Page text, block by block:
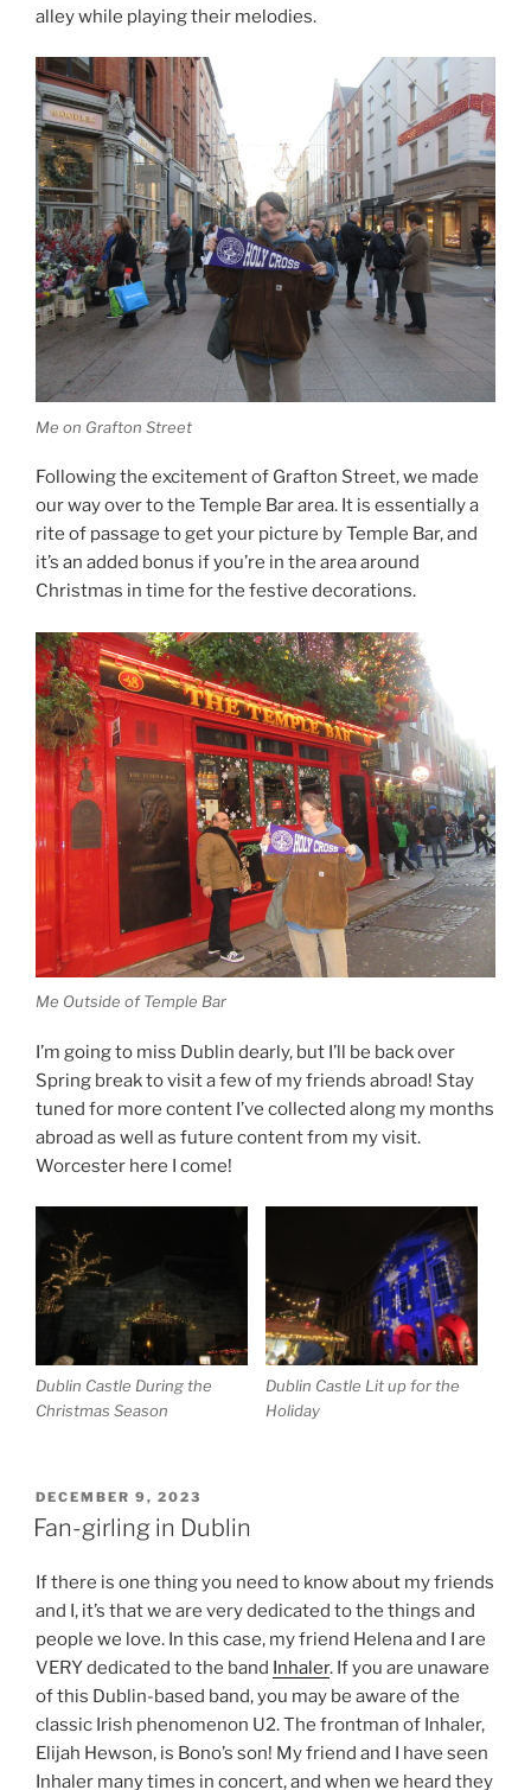
alley while playing their melodies.
Me on Grafton Street
Following the excitement of Grafton Street, we made
our way over to the Temple Bar area. It is essentially a
rite of passage to get your picture by Temple Bar, and
it’s an added bonus if you’re in the area around
Christmas in time for the festive decorations.
Me Outside of Temple Bar
I’m going to miss Dublin dearly, but I’ll be back over
Spring break to visit a few of my friends abroad! Stay
tuned for more content I’ve collected along my months
abroad as well as future content from my visit.
Worcester here I come!
Dublin Castle During the
Christmas Season
Dublin Castle Lit up for the
Holiday
POSTED
ON
DECEMBER 9, 2023
Fan-girling in Dublin
If there is one thing you need to know about my friends
and I, it’s that we are very dedicated to the things and
people we love. In this case, my friend Helena and I are
VERY dedicated to the band Inhaler. If you are unaware
of this Dublin-based band, you may be aware of the
classic Irish phenomenon U2. The frontman of Inhaler,
Elijah Hewson, is Bono’s son! My friend and I have seen
Inhaler many times in concert, and when we heard they